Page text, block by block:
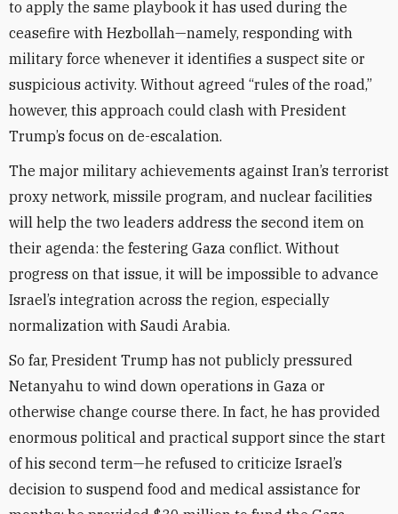
to apply the same playbook it has used during the
ceasefire with Hezbollah—namely, responding with
military force whenever it identifies a suspect site or
suspicious activity. Without agreed “rules of the road,”
however, this approach could clash with President
Trump’s focus on de-escalation.
The major military achievements against Iran’s terrorist
proxy network, missile program, and nuclear facilities
will help the two leaders address the second item on
their agenda: the festering Gaza conflict. Without
progress on that issue, it will be impossible to advance
Israel’s integration across the region, especially
normalization with Saudi Arabia.
So far, President Trump has not publicly pressured
Netanyahu to wind down operations in Gaza or
otherwise change course there. In fact, he has provided
enormous political and practical support since the start
of his second term—he refused to criticize Israel’s
decision to suspend food and medical assistance for